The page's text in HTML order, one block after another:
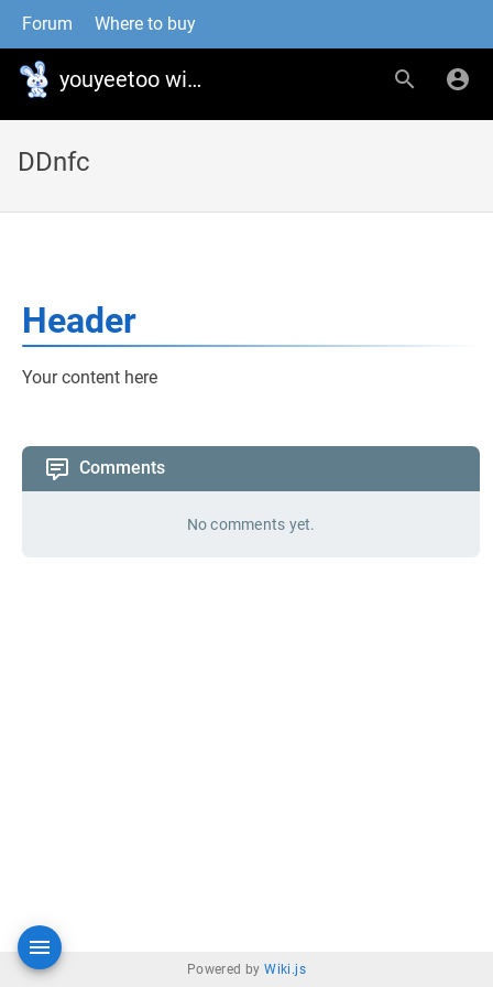
Forum Where to buy
youyeetoo wiki
DDnfc
Header
Your content here
Comments
No comments yet.
Powered byWiki.js